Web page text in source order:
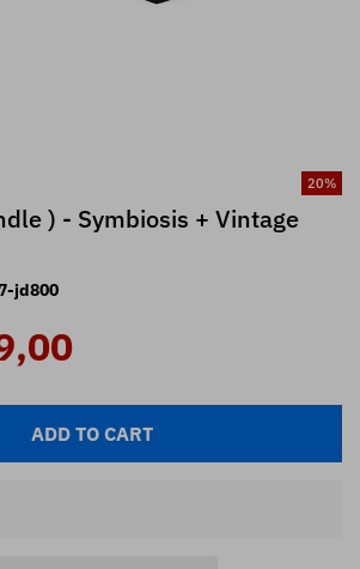
20%
) - Symbiosis + Vintage
jd800
ADD TO CART